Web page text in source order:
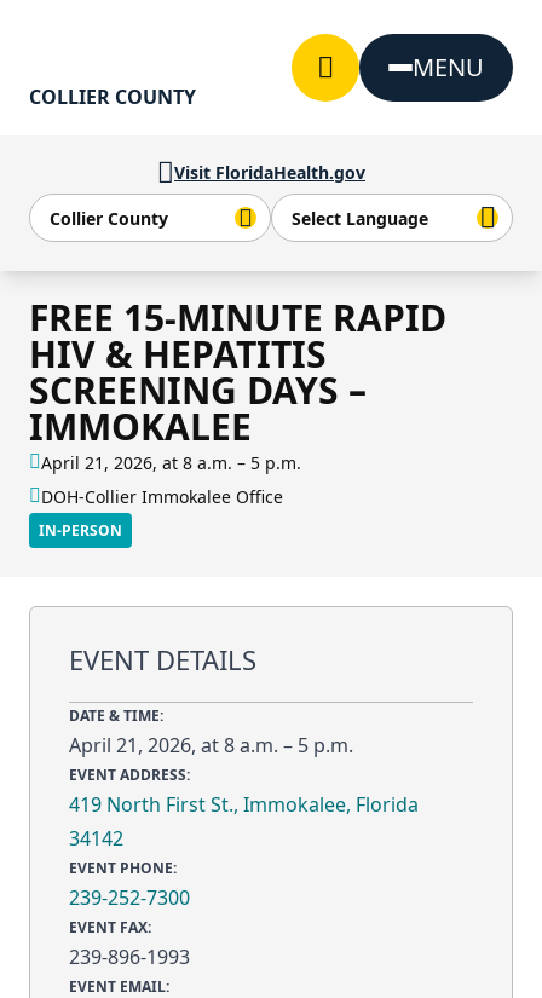
Visit FloridaHealth.gov
COLLIER COUNTY
MENU
FREE 15-MINUTE RAPID
HIV & HEPATITIS
SCREENING DAYS –
IMMOKALEE
April 21, 2026, at 8 a.m. – 5 p.m.
DOH-Collier Immokalee Office
IN-PERSON
EVENT DETAILS
DATE & TIME:
April 21, 2026, at 8 a.m. – 5 p.m.
EVENT ADDRESS:
419 North First St., Immokalee, Florida
34142
EVENT PHONE:
239-252-7300
EVENT FAX:
239-896-1993
EVENT EMAIL: